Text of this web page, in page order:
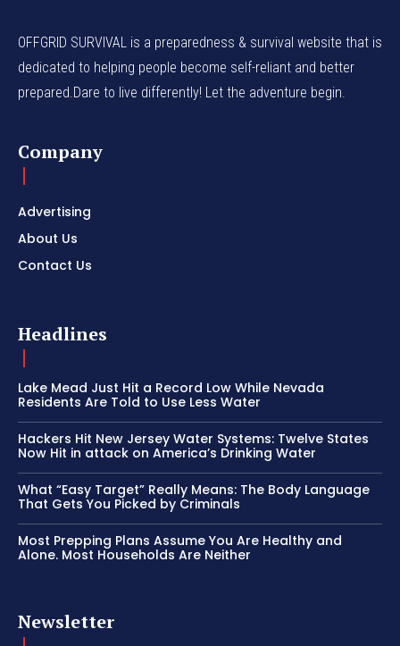
OFFGRID SURVIVAL is a preparedness & survival website that is
dedicated to helping people become self-reliant and better
prepared.Dare to live differently! Let the adventure begin.
Company
Advertising
About Us
Contact Us
Headlines
Lake Mead Just Hit a Record Low While Nevada
Residents Are Told to Use Less Water
Hackers Hit New Jersey Water Systems: Twelve States
Now Hit in attack on America’s Drinking Water
What “Easy Target” Really Means: The Body Language
That Gets You Picked by Criminals
Most Prepping Plans Assume You Are Healthy and
Alone. Most Households Are Neither
Newsletter